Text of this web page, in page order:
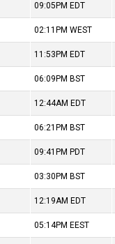
09:05PM EDT
02:11PMWEST
11:53PM EDT
06:09PM BST
12:44AM EDT
06:21PM BST
09:41PM PDT
03:30PM BST
12:19AM EDT
05:14PM EEST